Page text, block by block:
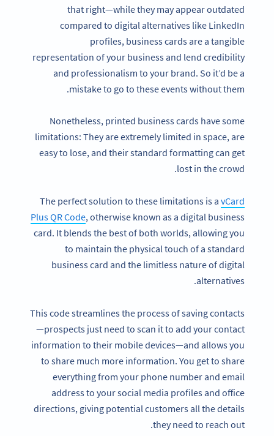
that right—while they may appear outdated
compared to digital alternatives like LinkedIn
profiles, business cards are a tangible
representation of your business and lend credibility
and professionalism to your brand. So it’d be a
mistake to go to these events without them.
Nonetheless, printed business cards have some
limitations: They are extremely limited in space, are
easy to lose, and their standard formatting can get
lost in the crowd.
The perfect solution to these limitations is a vCard
Plus QR Code, otherwise known as a digital business
card. It blends the best of both worlds, allowing you
to maintain the physical touch of a standard
business card and the limitless nature of digital
alternatives.
This code streamlines the process of saving contacts
—prospects just need to scan it to add your contact
information to their mobile devices—and allows you
to share much more information. You get to share
everything from your phone number and email
address to your social media profiles and office
directions, giving potential customers all the details
they need to reach out.